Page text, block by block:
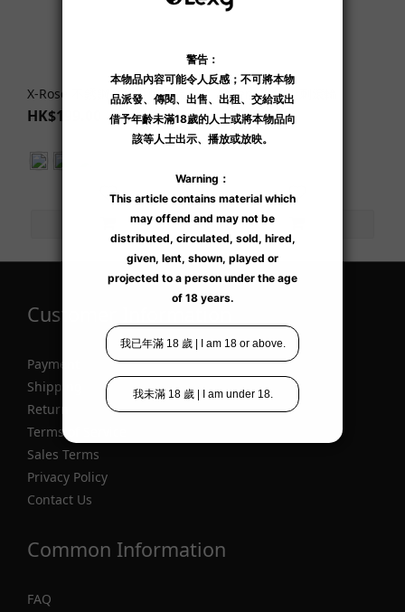
X-Rose 不銹鋼三軸尖刺滾輪
HK$199.00
Adrenaline 尖刺滾輪
HK$189.00
Customer Information
Payment
Shipping
Return
Terms of Service
Sales Terms
Privacy Policy
Contact Us
Common Information
FAQ